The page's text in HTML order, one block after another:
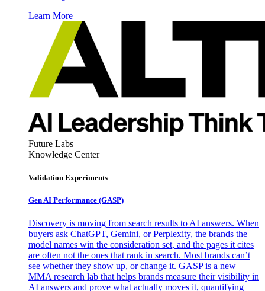
Learn More
Future Labs
Knowledge Center
Validation Experiments
Gen AI Performance (GASP)
Discovery is moving from search results to AI answers. When
buyers ask ChatGPT, Gemini, or Perplexity, the brands the
model names win the consideration set, and the pages it cites
are often not the ones that rank in search. Most brands can’t
see whether they show up, or change it. GASP is a new
MMA research lab that helps brands measure their visibility in
AI answers and prove what actually moves it, quantifying